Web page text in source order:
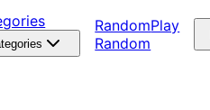
RandomPlay
Random